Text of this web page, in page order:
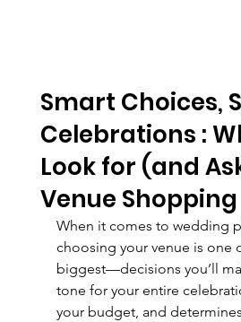
Smart Choices,
Celebrations :
Look for (and
Venue Shopping
When it comes to wedding
choosing your venue is
biggest—decisions you’ll
tone for your entire
your budget, and